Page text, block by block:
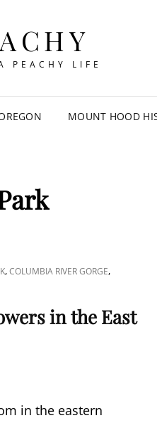
PEACHY LIFE
MOUNT HOOD
,COLUMBIA RIVER GORGE,
in the East
in the eastern